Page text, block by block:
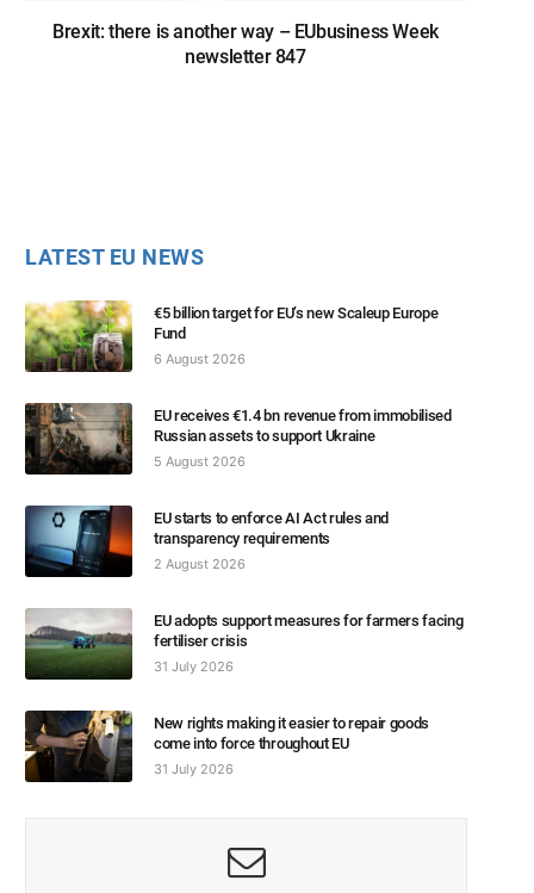
Brexit: there is another way – EUbusiness Week
newsletter 847
LATEST EU NEWS
€5 billion target for EU’s new Scaleup Europe
Fund
6 August 2026
EU receives €1.4 bn revenue from immobilised
Russian assets to support Ukraine
5 August 2026
EU starts to enforce AI Act rules and
transparency requirements
2 August 2026
EU adopts support measures for farmers facing
fertiliser crisis
31 July 2026
New rights making it easier to repair goods
come into force throughout EU
31 July 2026